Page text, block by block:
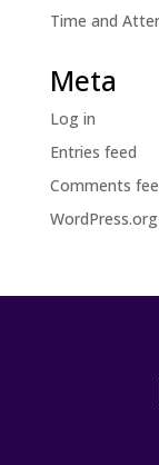
Time and
Meta
Log in
Entries feed
Comments
WordPress.org